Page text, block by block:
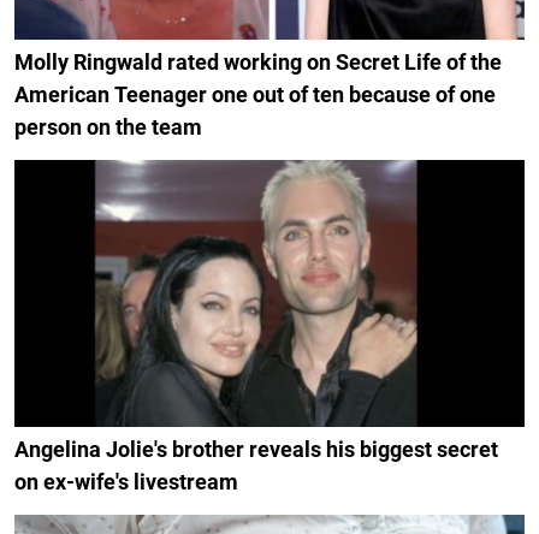
Molly Ringwald rated working on Secret Life of the
American Teenager one out of ten because of one
person on the team
Angelina Jolie's brother reveals his biggest secret
on ex-wife's livestream